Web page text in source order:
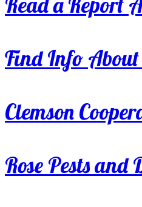
Find Info
Clemson
Rose Pests and